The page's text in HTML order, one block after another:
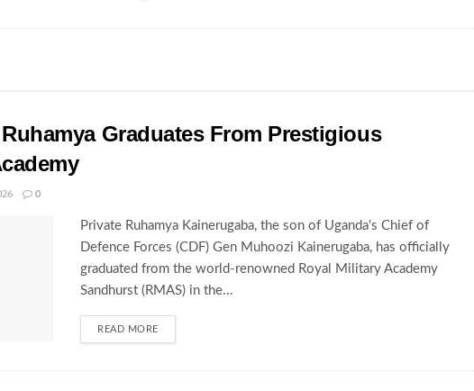
Graduates From Prestigious
0
Private Ruhamya Kainerugaba, the son of Uganda's Chief of
Defence Forces (CDF) Gen Muhoozi Kainerugaba, has officially
graduated from the world-renowned Royal Military Academy
Sandhurst (RMAS) in the...
READ MORE